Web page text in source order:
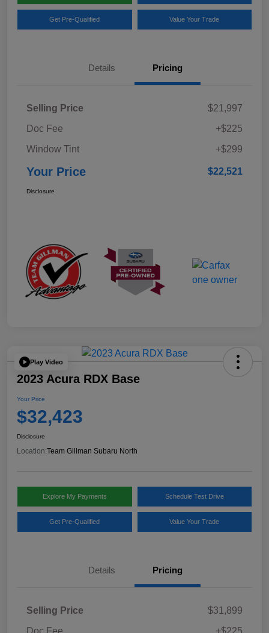
Get Pre-Qualified Value Your Trade
Details Pricing
Selling Price
$21,997
Doc Fee
+$225
Window Tint
+$299
Your Price $22,521
Disclosure
Play Video
2023 Acura RDX Base
Your Price
$32,423
Disclosure
Location:Team Gillman Subaru North
Explore My Payments Schedule Test Drive
Get Pre-Qualified Value Your Trade
Details Pricing
Selling Price
$31,899